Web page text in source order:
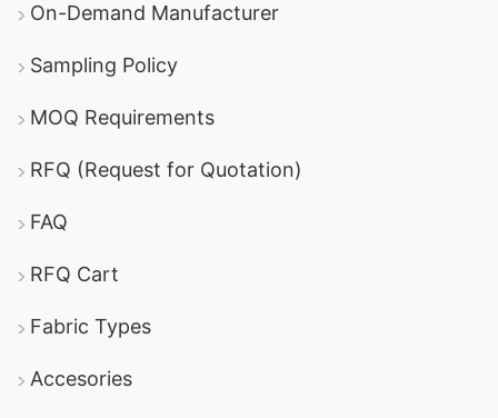
On-Demand Manufacturer
Sampling Policy
MOQ Requirements
RFQ (Request for Quotation)
FAQ
RFQ Cart
Fabric Types
Accesories